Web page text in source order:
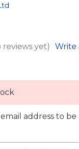
reviews yet) Write
address to